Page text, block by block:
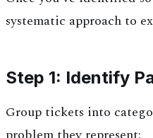
systematic approach to
Step 1: Identify
Group tickets into